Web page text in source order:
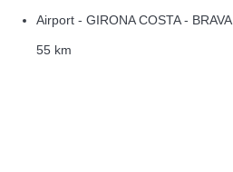
Airport - GIRONA COSTA - BRAVA
55 km